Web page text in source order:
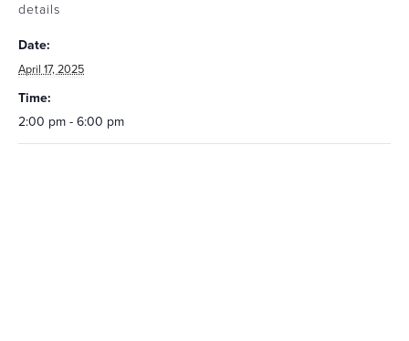
details
Date:
April 17, 2025
Time:
2:00 pm - 6:00 pm